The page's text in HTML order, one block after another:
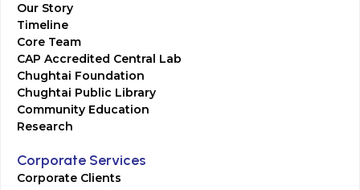
Our Story
Timeline
Core Team
CAP Accredited Central Lab
Chughtai Foundation
Chughtai Public Library
Community Education
Research
Corporate Services
Corporate Clients